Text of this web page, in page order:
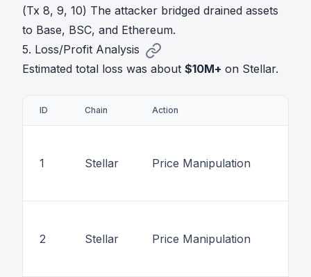
(Tx 8, 9, 10) The attacker bridged drained assets
to Base, BSC, and Ethereum.
5. Loss/Profit Analysis
Estimated total loss was about $10M+ on Stellar.
ID Chain Action
1 Stellar Price Manipulation
2 Stellar Price Manipulation